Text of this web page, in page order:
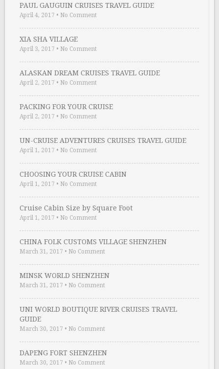
PAUL GAUGUIN CRUISES TRAVEL GUIDE
April 4, 2017 • No Comment
XIA SHA VILLAGE
April 3, 2017 • No Comment
ALASKAN DREAM CRUISES TRAVEL GUIDE
April 2, 2017 • No Comment
PACKING FOR YOUR CRUISE
April 2, 2017 • No Comment
UN-CRUISE ADVENTURES CRUISES TRAVEL GUIDE
April 1, 2017 • No Comment
CHOOSING YOUR CRUISE CABIN
April 1, 2017 • No Comment
Cruise Cabin Size by Square Foot
April 1, 2017 • No Comment
CHINA FOLK CUSTOMS VILLAGE SHENZHEN
March 31, 2017 • No Comment
MINSK WORLD SHENZHEN
March 31, 2017 • No Comment
UNI WORLD BOUTIQUE RIVER CRUISES TRAVEL
GUIDE
March 30, 2017 • No Comment
DAPENG FORT SHENZHEN
March 30, 2017 • No Comment